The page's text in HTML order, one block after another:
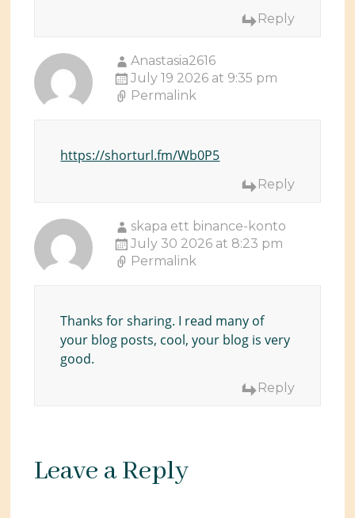
Reply
Anastasia2616
July 19 2026 at 9:35 pm
Permalink
https://shorturl.fm/Wb0P5
Reply
skapa ett binance-konto
July 30 2026 at 8:23 pm
Permalink
Thanks for sharing. I read many of
your blog posts, cool, your blog is very
good.
Reply
Leave a Reply